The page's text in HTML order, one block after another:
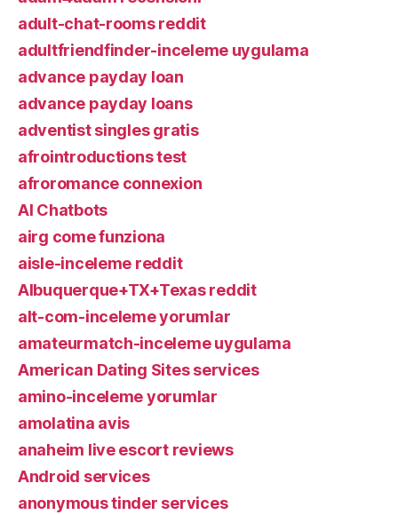
adult-chat-rooms reddit
adultfriendfinder-inceleme uygulama
advance payday loan
advance payday loans
adventist singles gratis
afrointroductions test
afroromance connexion
AI Chatbots
airg come funziona
aisle-inceleme reddit
Albuquerque+TX+Texas reddit
alt-com-inceleme yorumlar
amateurmatch-inceleme uygulama
American Dating Sites services
amino-inceleme yorumlar
amolatina avis
anaheim live escort reviews
Android services
anonymous tinder services